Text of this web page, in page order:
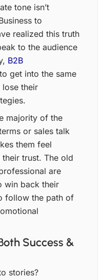
tone isn’t
to
realized this truth
to the audience
B2B
get into the same
lose their
majority of the
or sales talk
them feel
trust. The old
are
win back their
follow the path of
Success &
stories?